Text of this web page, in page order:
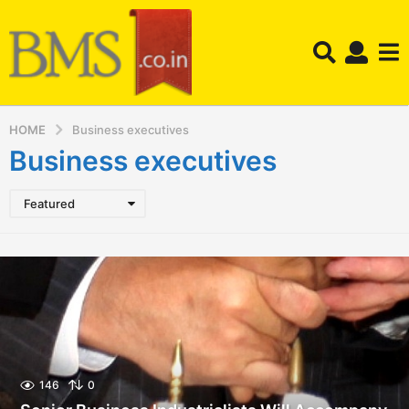
HOME Business executives
Business executives
Featured
146 0